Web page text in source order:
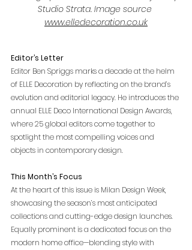
Studio Strata. Image source
www.elledecoration.co.uk
Editor’s Letter
Editor Ben Spriggs marks a decade at the helm
of ELLE Decoration by reflecting on the brand’s
evolution and editorial legacy. He introduces the
annual ELLE Deco International Design Awards,
where 25 global editors come together to
spotlight the most compelling voices and
objects in contemporary design.
This Month’s Focus
At the heart of this issue is Milan Design Week,
showcasing the season’s most anticipated
collections and cutting-edge design launches.
Equally prominent is a dedicated focus on the
modern home office—blending style with